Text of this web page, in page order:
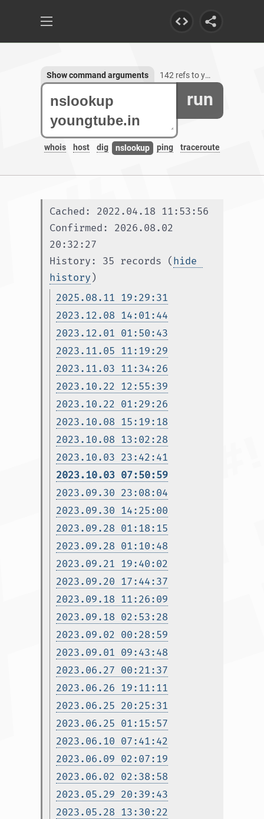
run
whois host dig nslookup ping traceroute
Show command arguments 142 refs to youngtube.in, 3 subdomains
Cached: 2022.04.18 11:53:56
Confirmed: 2026.08.02
20:32:27
History: 35 records (hide
history )
2025.08.11 19:29:31
2023.12.08 14:01:44
2023.12.01 01:50:43
2023.11.05 11:19:29
2023.11.03 11:34:26
2023.10.22 12:55:39
2023.10.22 01:29:26
2023.10.08 15:19:18
2023.10.08 13:02:28
2023.10.03 23:42:41
2023.10.03 07:50:59
2023.09.30 23:08:04
2023.09.30 14:25:00
2023.09.28 01:18:15
2023.09.28 01:10:48
2023.09.21 19:40:02
2023.09.20 17:44:37
2023.09.18 11:26:09
2023.09.18 02:53:28
2023.09.02 00:28:59
2023.09.01 09:43:48
2023.06.27 00:21:37
2023.06.26 19:11:11
2023.06.25 20:25:31
2023.06.25 01:15:57
2023.06.10 07:41:42
2023.06.09 02:07:19
2023.06.02 02:38:58
2023.05.29 20:39:43
2023.05.28 13:30:22